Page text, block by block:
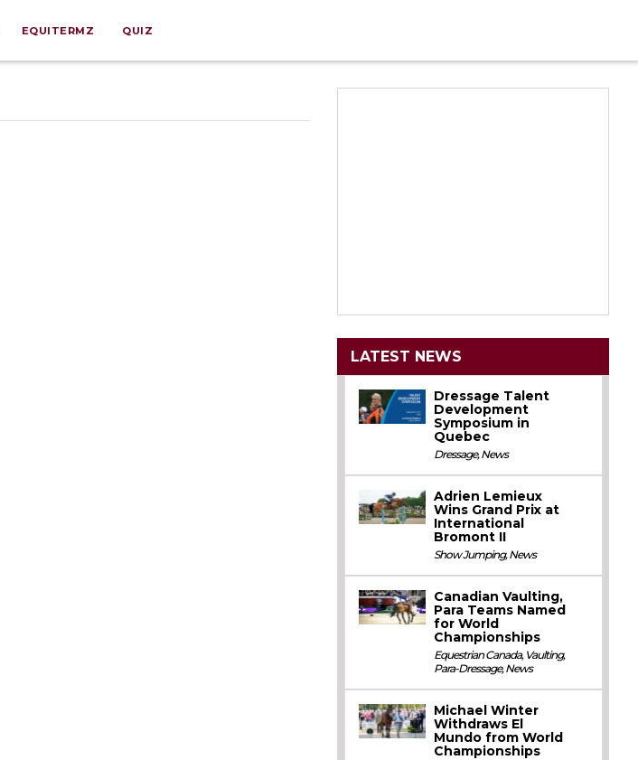
EQUITERMZ QUIZ
LATEST NEWS
Dressage Talent
Development
Symposium in
Quebec
Dressage,News
Adrien Lemieux
Wins Grand Prix at
International
Bromont II
Show Jumping,News
Canadian Vaulting,
Para Teams Named
for World
Championships
Equestrian Canada, Vaulting,
Para-Dressage,News
Michael Winter
Withdraws El
Mundo from World
Championships